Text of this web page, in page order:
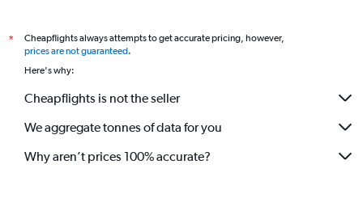
*
Cheapflights always attempts to get accurate pricing, however,
prices are not guaranteed.
Here's why:
Cheapflights is not the seller
We aggregate tonnes of data for you
Why aren’t prices 100% accurate?